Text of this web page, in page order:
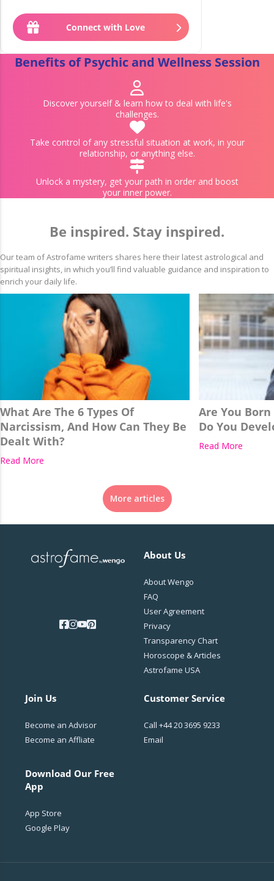
Connect with Love
£1.79
Benefits of Psychic and Wellness Session
Discover yourself & learn how to deal with life's
challenges.
Take control of any stressful situation at work, in your
relationship, or anything else.
Unlock a mystery, get your path in order and boost
your inner power.
Be inspired. Stay inspired.
Our team of Astrofame writers shares here their latest astrological and
spiritual insights, in which you’ll find valuable guidance and inspiration to
enrich your daily life.
What Are The 6 Types Of
Narcissism, And How Can They Be
Dealt With?
Read More
Are You
Do You
Read More
More articles
About Us
About Wengo
FAQ
User Agreement
Privacy
Transparency Chart
Horoscope & Articles
Astrofame USA
Join Us
Become an Advisor
Become an Affliate
Download Our Free
App
App Store
Google Play
Customer Service
Call +44 20 3695 9233
Email